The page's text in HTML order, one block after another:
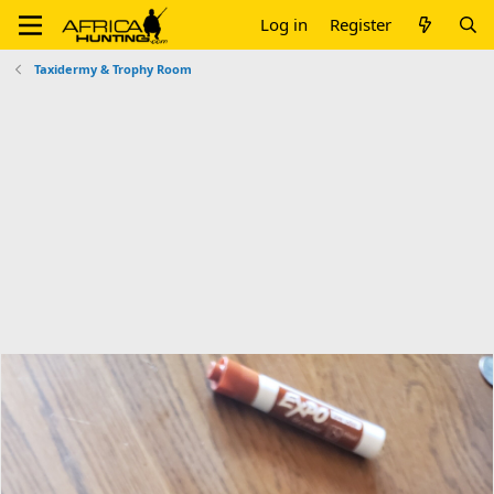
Log in Register
Taxidermy & Trophy Room